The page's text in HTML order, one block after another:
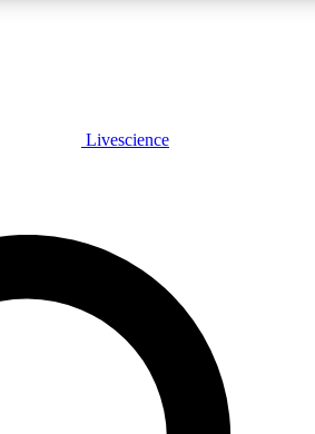
PLUS
JOIN FREE
PRO
exclusive features, expert analysis and in-depth
Livescience